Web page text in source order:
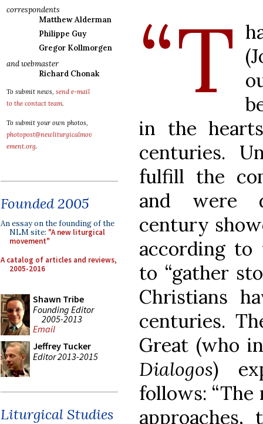
correspondents
Matthew Alderman
Philippe Guy
Gregor Kollmorgen
and webmaster
Richard Chonak
To submit news, send e-mail
to the contact team.
To submit your own photos,
photopost@newliturgicalmov
ement.org.
Founded 2005
An essay on the founding of the
NLM site: "A new liturgical
movement"
A catalog of articles and reviews,
2005-2016
Shawn Tribe
Founding Editor
2005-2013
Email
Jeffrey Tucker
Editor 2013-2015
Liturgical Studies
“T
in the
centuries.
fulfill the
and were
century
according to
to “gather
Christians
centuries.
Great (who
Dialogos)
follows: